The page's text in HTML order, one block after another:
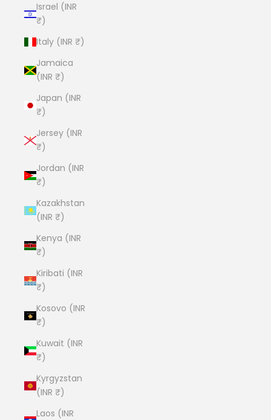
Israel (INR
₹)
Italy (INR ₹)
Jamaica
(INR ₹)
Japan (INR
₹)
Jersey (INR
₹)
Jordan (INR
₹)
Kazakhstan
(INR ₹)
Kenya (INR
₹)
Kiribati (INR
₹)
Kosovo (INR
₹)
Kuwait (INR
₹)
Kyrgyzstan
(INR ₹)
Laos (INR